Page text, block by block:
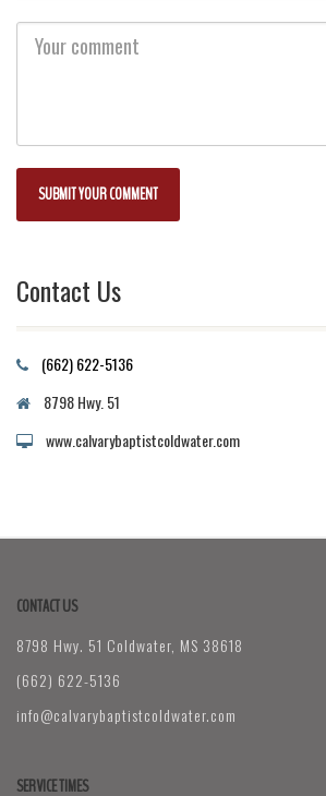
Contact Us
(662) 622-5136
8798 Hwy. 51
www.calvarybaptistcoldwater.com
CONTACT US
8798 Hwy. 51 Coldwater, MS 38618
(662) 622-5136
info@calvarybaptistcoldwater.com
SERVICE TIMES